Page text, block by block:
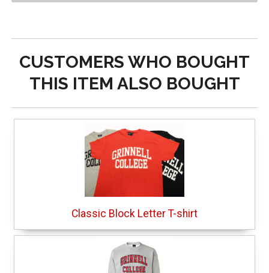
CUSTOMERS WHO BOUGHT
THIS ITEM ALSO BOUGHT
Classic Block Letter T-shirt